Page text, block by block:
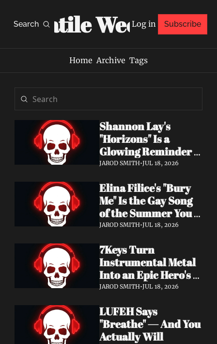
Search
Volatile Weekly
Log in Subscribe
Home Archive Tags
Shannon Lay's
"Horizons" Is a
Glowing Reminder
to Just Be Yourself
JAROD SMITH•JUL 18, 2026
Elina Filice's "Bury
Me" Is the Gay Song
of the Summer You
Didn't Know You
JAROD SMITH•JUL 18, 2026
7Keys Turn
Instrumental Metal
Into an Epic Hero's
Journey — Watch
JAROD SMITH•JUL 18, 2026
LUFEH Says
"Breathe" — And You
Actually Will